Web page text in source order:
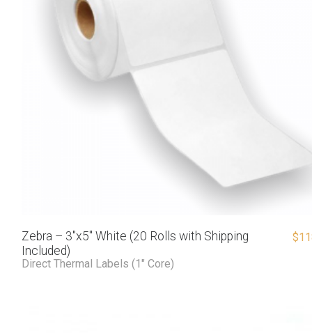
Zebra – 3″x5″ White (20 Rolls with Shipping
Included)
Direct Thermal Labels (1" Core)
$